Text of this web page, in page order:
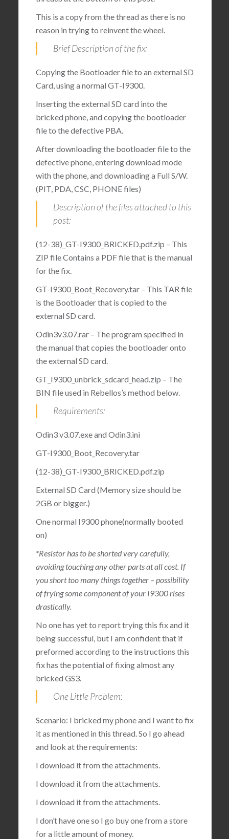
This is a copy from the thread as there is no
reason in trying to reinvent the wheel.
Brief Description of the fix:
Copying the Bootloader file to an external SD
Card, using a normal GT-I9300.
Inserting the external SD card into the
bricked phone, and copying the bootloader
file to the defective PBA.
After downloading the bootloader file to the
defective phone, entering download mode
with the phone, and downloading a Full S/W.
(PIT, PDA, CSC, PHONE files)
Description of the files attached to this
post:
(12-38)_GT-I9300_BRICKED.pdf.zip – This
ZIP file Contains a PDF file that is the manual
for the fix.
GT-I9300_Boot_Recovery.tar – This TAR file
is the Bootloader that is copied to the
external SD card.
Odin3v3.07.rar – The program specified in
the manual that copies the bootloader onto
the external SD card.
GT_I9300_unbrick_sdcard_head.zip – The
BIN file used in Rebellos’s method below.
Requirements:
Odin3 v3.07.exe and Odin3.ini
GT-I9300_Boot_Recovery.tar
(12-38)_GT-I9300_BRICKED.pdf.zip
External SD Card (Memory size should be
2GB or bigger.)
One normal I9300 phone(normally booted
on)
*Resistor has to be shorted very carefully,
avoiding touching any other parts at all cost. If
you short too many things together – possibility
of frying some component of your I9300 rises
drastically.
No one has yet to report trying this fix and it
being successful, but I am confident that if
preformed according to the instructions this
fix has the potential of fixing almost any
bricked GS3.
One Little Problem:
Scenario: I bricked my phone and I want to fix
it as mentioned in this thread. So I go ahead
and look at the requirements:
I download it from the attachments.
I download it from the attachments.
I download it from the attachments.
I don’t have one so I go buy one from a store
for a little amount of money.